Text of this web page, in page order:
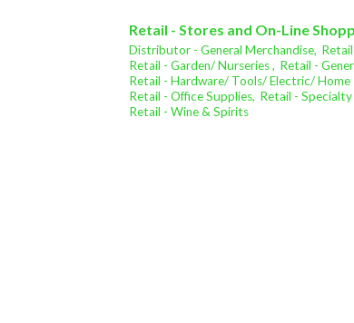
Retail - Stores and On-Line
Distributor - General Merchandise,
Retail - Garden/ Nurseries , Retail -
Retail - Hardware/ Tools/ Electric/ Home
Retail - Office Supplies, Retail - Specialty
Retail - Wine & Spirits